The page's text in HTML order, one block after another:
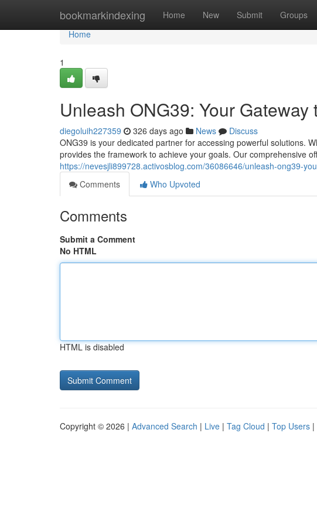
bookmarkindexing Home New Submit Groups
Home
Home
1
Unleash ONG39: Your Gateway
diegoluih227359 326 days ago News
Discuss
ONG39 is your dedicated partner for accessing powerful solutions.
provides the framework to achieve your goals. Our comprehensive
https://nevesjli899728.activosblog.com/36086646/unleash-ong39-
Comments
Who Upvoted
Comments
Submit a Comment
No HTML
HTML is disabled
Copyright © 2026 | Advanced Search | Live | Tag Cloud | Top Users |